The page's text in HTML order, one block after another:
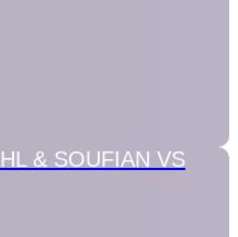
& SOUFIAN VS